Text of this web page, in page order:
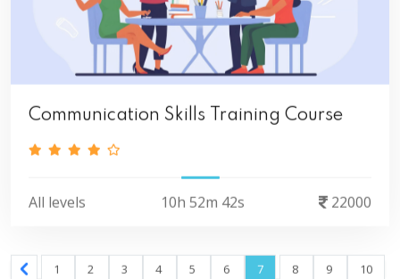
Communication Skills Training Course
All levels 10h 52m 42s 22000
7